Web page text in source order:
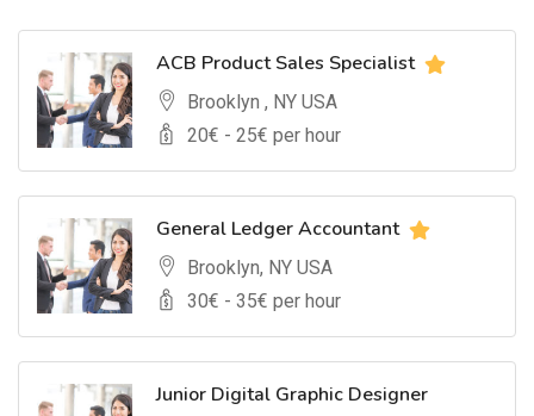
ACB Product Sales Specialist
Brooklyn , NY USA
20€ - 25€ per hour
General Ledger Accountant
Brooklyn, NY USA
30€ - 35€ per hour
Junior Digital Graphic Designer